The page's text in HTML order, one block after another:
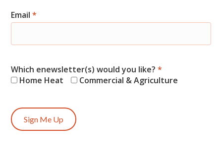
Email*
Which enewsletter(s) would you like?*
Home Heat
Commercial & Agriculture
Sign Me Up